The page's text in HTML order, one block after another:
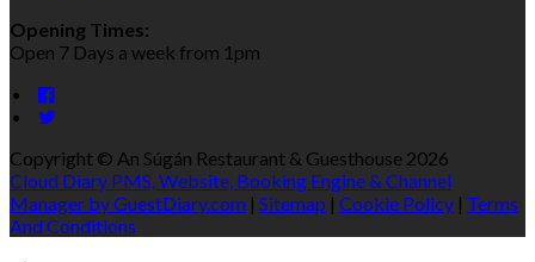
Opening Times:
Open 7 Days a week from 1pm
Copyright © An Súgán Restaurant & Guesthouse 2026
Cloud Diary PMS, Website, Booking Engine & Channel
Manager by GuestDiary.com | Sitemap | Cookie Policy | Terms
And Conditions